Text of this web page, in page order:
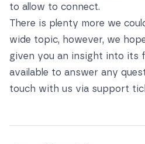
to allow to connect.
There is plenty more we
wide topic, however, we
given you an insight into its
available to answer any
touch with us via support